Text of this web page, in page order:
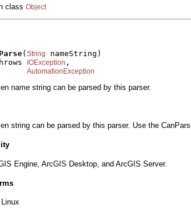
class Object
(String
nameString)
IOException ,
AutomationException
name string can be parsed by this parser.
string can be parsed by this parser. Use the
Engine, ArcGIS Desktop, and ArcGIS Server.